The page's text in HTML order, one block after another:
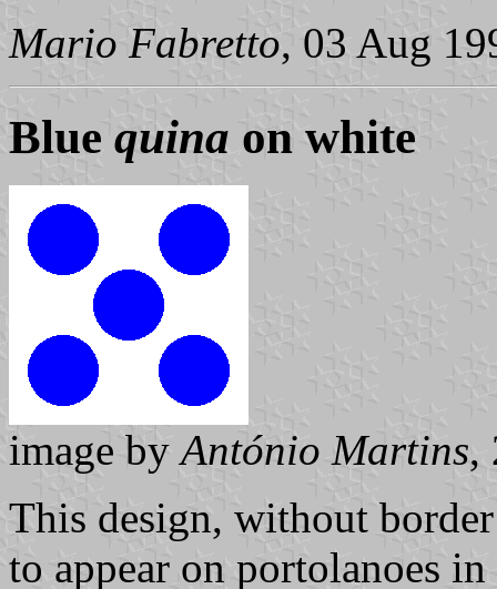
Mario Fabretto, 03 Aug
Blue quina on white
image byAntónio Martins,
This design, without
to appear on portolanoes